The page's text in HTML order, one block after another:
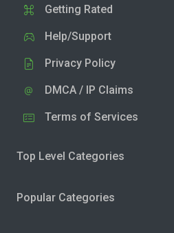
Getting Rated
Help/Support
Privacy Policy
DMCA / IP Claims
Terms of Services
Top Level Categories
Popular Categories